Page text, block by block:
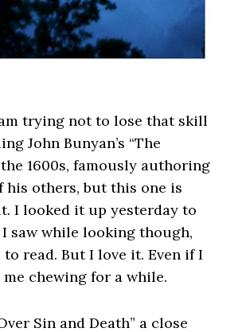
trying not to lose that skill
John Bunyan’s “The
1600s, famously authoring
his others, but this one is
I looked it up yesterday to
I saw while looking though,
read. But I love it. Even if I
me chewing for a while.
Sin and Death” a close